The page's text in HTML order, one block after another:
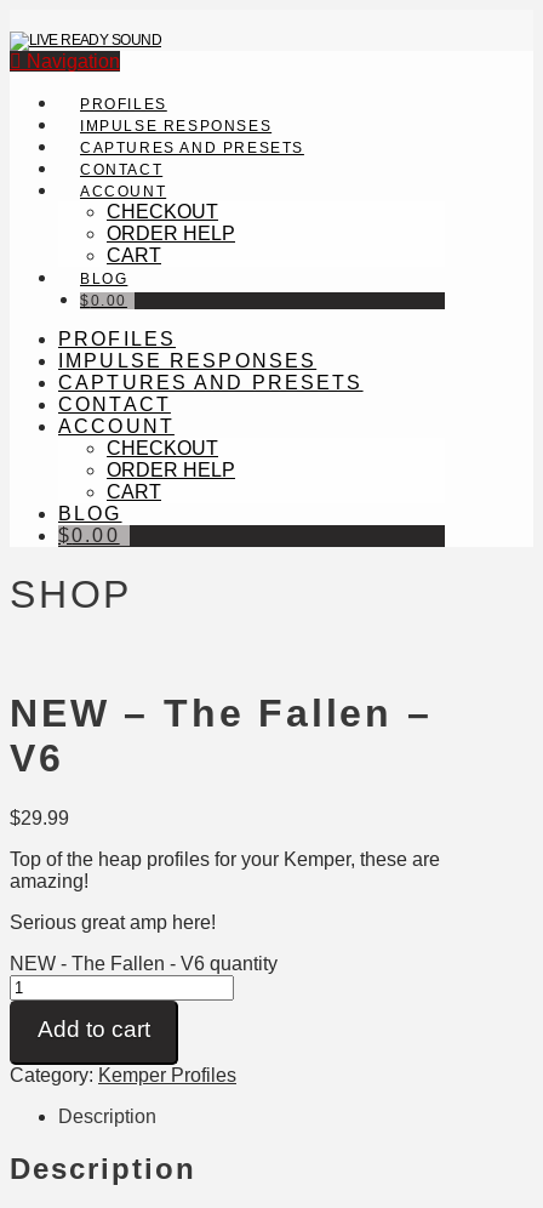
Navigation
PROFILES
IMPULSE RESPONSES
CAPTURES AND PRESETS
CONTACT
ACCOUNT
CHECKOUT
ORDER HELP
CART
BLOG
$0.00
PROFILES
IMPULSE RESPONSES
CAPTURES AND PRESETS
CONTACT
ACCOUNT
CHECKOUT
ORDER HELP
CART
BLOG
$0.00
SHOP
NEW – The Fallen –
V6
$29.99
Top of the heap profiles for your Kemper, these are
amazing!
Serious great amp here!
NEW - The Fallen - V6 quantity
Add to cart
Category: Kemper Profiles
Description
Description